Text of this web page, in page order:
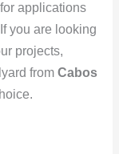
applications
you are looking
projects,
from Cabos